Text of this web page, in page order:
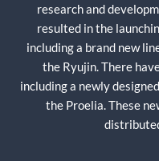
research and
resulted in the
including a brand new
the Ryujin. There
including a newly
the Proelia. These